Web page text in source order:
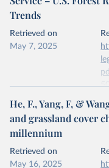
data downloaded from
given in
Jae Soo Bae, Rin
transition in
https://doi.org/
Trends
Retrieved on
May 7, 2025
Citation
This is the citation of the
prior to any processing or
data downloaded from
Reuse This Work
He, F., Yang, F, &
and grassland cover
millennium
Retrieved on
May 16, 2025